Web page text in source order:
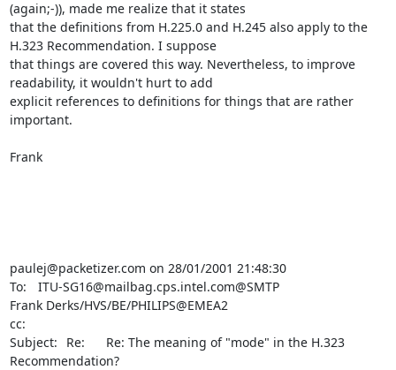
(again;-)), made me realize that it states
that the definitions from H.225.0 and H.245 also apply to the
H.323 Recommendation. I suppose
that things are covered this way. Nevertheless, to improve
readability, it wouldn't hurt to add
explicit references to definitions for things that are rather
important.
Frank
paulej@packetizer.com on 28/01/2001 21:48:30
To:	ITU-SG16@mailbag.cps.intel.com@SMTP
Frank Derks/HVS/BE/PHILIPS@EMEA2
cc:
Subject:	Re:      Re: The meaning of "mode" in the H.323
Recommendation?